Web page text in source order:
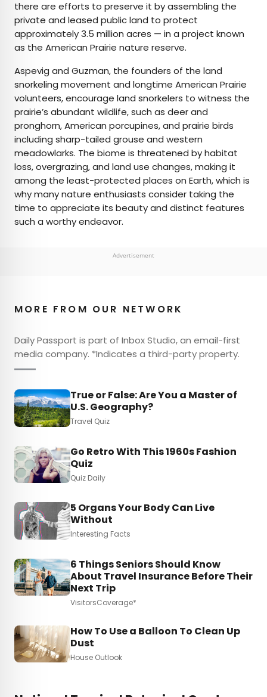
there are efforts to preserve it by assembling the
private and leased public land to protect
approximately 3.5 million acres — in a project known
as the American Prairie nature reserve.
Aspevig and Guzman, the founders of the land
snorkeling movement and longtime American Prairie
volunteers, encourage land snorkelers to witness the
prairie’s abundant wildlife, such as deer and
pronghorn, American porcupines, and prairie birds
including sharp-tailed grouse and western
meadowlarks. The biome is threatened by habitat
loss, overgrazing, and land use changes, making it
among the least-protected places on Earth, which is
why many nature enthusiasts consider taking the
time to appreciate its beauty and distinct features
such a worthy endeavor.
Advertisement
MORE FROM OUR NETWORK
Daily Passport is part of Inbox Studio, an email-first
media company. *Indicates a third-party property.
True or False: Are You a Master of
U.S. Geography?
Travel Quiz
Go Retro With This 1960s Fashion
Quiz
Quiz Daily
5 Organs Your Body Can Live
Without
Interesting Facts
6 Things Seniors Should Know
About Travel Insurance Before Their
Next Trip
VisitorsCoverage*
How To Use a Balloon To Clean Up
Dust
House Outlook